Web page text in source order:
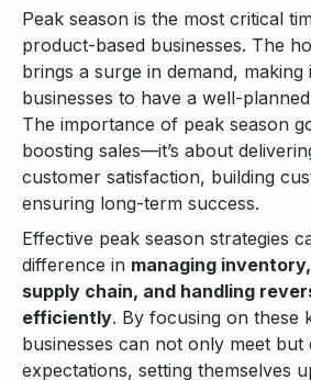
Peak season is the most critical
product-based businesses. The
brings a surge in demand,
businesses to have a well-
The importance of peak season
boosting sales—it’s about
customer satisfaction, building
ensuring long-term success.
Effective peak season strategies
difference in managing
supply chain, and handling
efficiently. By focusing on these
businesses can not only meet but
expectations, setting themselves